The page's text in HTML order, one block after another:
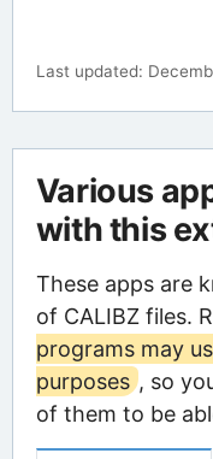
Last updated:
Various
with this
These apps are
of CALIBZ files.
programs may
purposes , so
of them to be